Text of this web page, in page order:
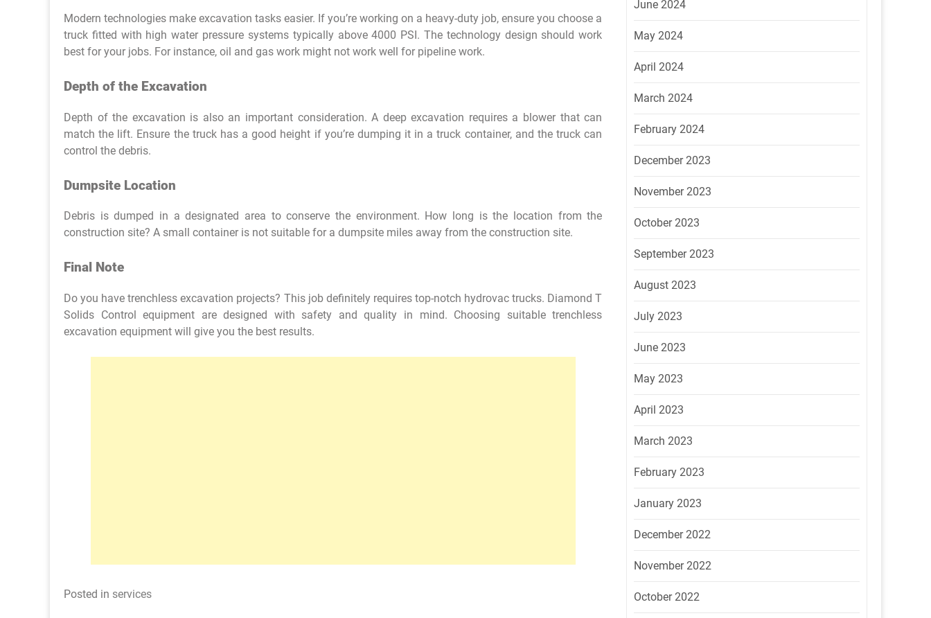
Modern technologies make excavation tasks easier. If you’re working on a heavy-duty job, ensure you choose a
truck fitted with high water pressure systems typically above 4000 PSI. The technology design should work
best for your jobs. For instance, oil and gas work might not work well for pipeline work.
Depth of the Excavation
Depth of the excavation is also an important consideration. A deep excavation requires a blower that can
match the lift. Ensure the truck has a good height if you’re dumping it in a truck container, and the truck can
control the debris.
Dumpsite Location
Debris is dumped in a designated area to conserve the environment. How long is the location from the
construction site? A small container is not suitable for a dumpsite miles away from the construction site.
Final Note
Do you have trenchless excavation projects? This job definitely requires top-notch hydrovac trucks. Diamond T
Solids Control equipment are designed with safety and quality in mind. Choosing suitable trenchless
excavation equipment will give you the best results.
Posted in services
June 2024
May 2024
April 2024
March 2024
February 2024
December 2023
November 2023
October 2023
September 2023
August 2023
July 2023
June 2023
May 2023
April 2023
March 2023
February 2023
January 2023
December 2022
November 2022
October 2022